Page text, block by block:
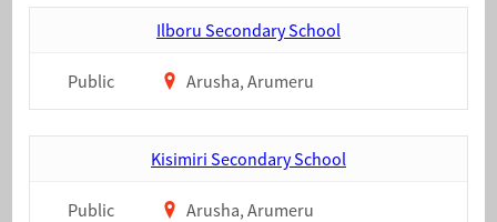
Ilboru Secondary School
Public Arusha, Arumeru
Kisimiri Secondary School
Public Arusha, Arumeru